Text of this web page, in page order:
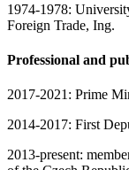
1974-1978:
Foreign Trade, Ing.
Professional and
2017-2021: Prime
2014-2017: First
2013-present: